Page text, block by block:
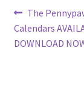
Post
Previous
post:
The
Calendars
DOWNLOAD